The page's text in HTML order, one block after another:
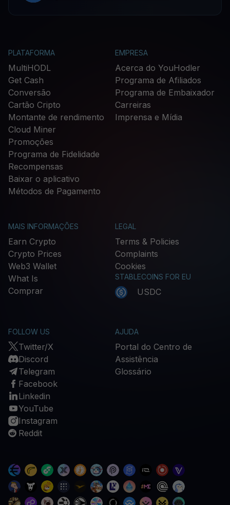
PLATAFORMA
MultiHODL
Get Cash
Conversão
Cartão Cripto
Montante de rendimento
Cloud Miner
Promoções
Programa de Fidelidade
Recompensas
Baixar o aplicativo
Métodos de Pagamento
EMPRESA
Acerca do YouHodler
Programa de Afiliados
Programa de Embaixador
Carreiras
Imprensa e Mídia
MAIS INFORMAÇÕES
Earn Crypto
Crypto Prices
Web3 Wallet
What Is
Comprar
LEGAL
Terms & Policies
Complaints
Cookies
STABLECOINS FOR EU
USDC
FOLLOW US
Twitter/X
Discord
Telegram
Facebook
Linkedin
YouTube
Instagram
Reddit
AJUDA
Portal do Centro de
Assistência
Glossário